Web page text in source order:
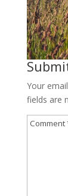
Your
fields are